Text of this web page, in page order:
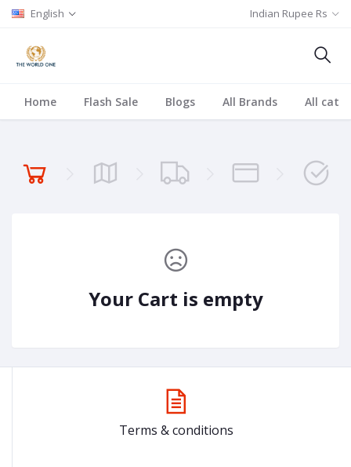
English Indian Rupee Rs
Home Flash Sale Blogs All Brands All
Your Cart is empty
Terms & conditions